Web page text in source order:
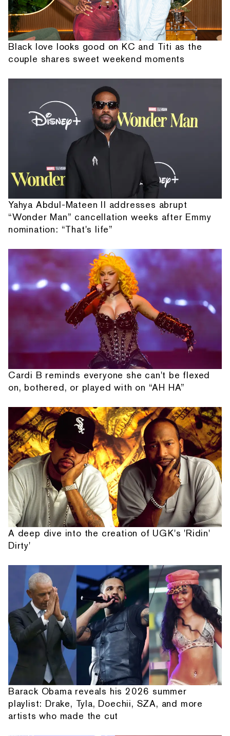
Black love looks good on KC and Titi as the
couple shares sweet weekend moments
Yahya Abdul-Mateen II addresses abrupt
“Wonder Man” cancellation weeks after Emmy
nomination: “That's life”
Cardi B reminds everyone she can't be flexed
on, bothered, or played with on “AH HA”
A deep dive into the creation of UGK's 'Ridin'
Dirty'
Barack Obama reveals his 2026 summer
playlist: Drake, Tyla, Doechii, SZA, and more
artists who made the cut